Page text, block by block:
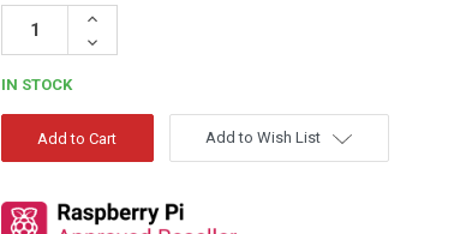
Increase
Decrease
Quantity:
IN STOCK
Add to Wish List